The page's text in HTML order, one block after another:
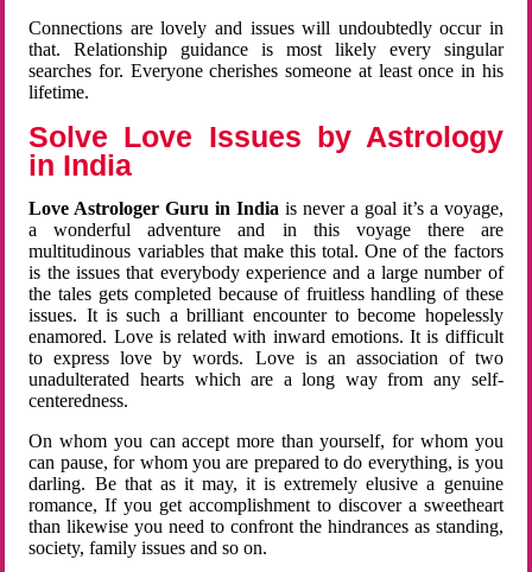
Connections are lovely and issues will undoubtedly occur in
that. Relationship guidance is most likely every singular
searches for. Everyone cherishes someone at least once in his
lifetime.
Solve Love Issues by Astrology
in India
Love Astrologer Guru in Indiais never a goal it’s a voyage,
a wonderful adventure and in this voyage there are
multitudinous variables that make this total. One of the factors
is the issues that everybody experience and a large number of
the tales gets completed because of fruitless handling of these
issues. It is such a brilliant encounter to become hopelessly
enamored. Love is related with inward emotions. It is difficult
to express love by words. Love is an association of two
unadulterated hearts which are a long way from any self-
centeredness.
On whom you can accept more than yourself, for whom you
can pause, for whom you are prepared to do everything, is you
darling. Be that as it may, it is extremely elusive a genuine
romance, If you get accomplishment to discover a sweetheart
than likewise you need to confront the hindrances as standing,
society, family issues and so on.